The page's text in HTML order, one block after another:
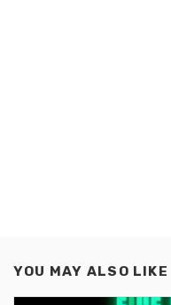
YOU MAY ALSO LIKE